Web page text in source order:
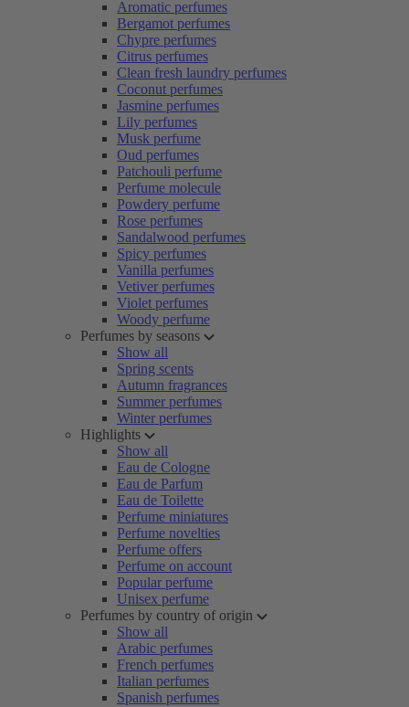
Aromatic perfumes
Bergamot perfumes
Chypre perfumes
Citrus perfumes
Clean fresh laundry perfumes
Coconut perfumes
Jasmine perfumes
Lily perfumes
Musk perfume
Oud perfumes
Patchouli perfume
Perfume molecule
Powdery perfume
Rose perfumes
Sandalwood perfumes
Spicy perfumes
Vanilla perfumes
Vetiver perfumes
Violet perfumes
Woody perfume
Perfumes by seasons
Show all
Spring scents
Autumn fragrances
Summer perfumes
Winter perfumes
Highlights
Show all
Eau de Cologne
Eau de Parfum
Eau de Toilette
Perfume miniatures
Perfume novelties
Perfume offers
Perfume on account
Popular perfume
Unisex perfume
Perfumes by country of origin
Show all
Arabic perfumes
French perfumes
Italian perfumes
Spanish perfumes